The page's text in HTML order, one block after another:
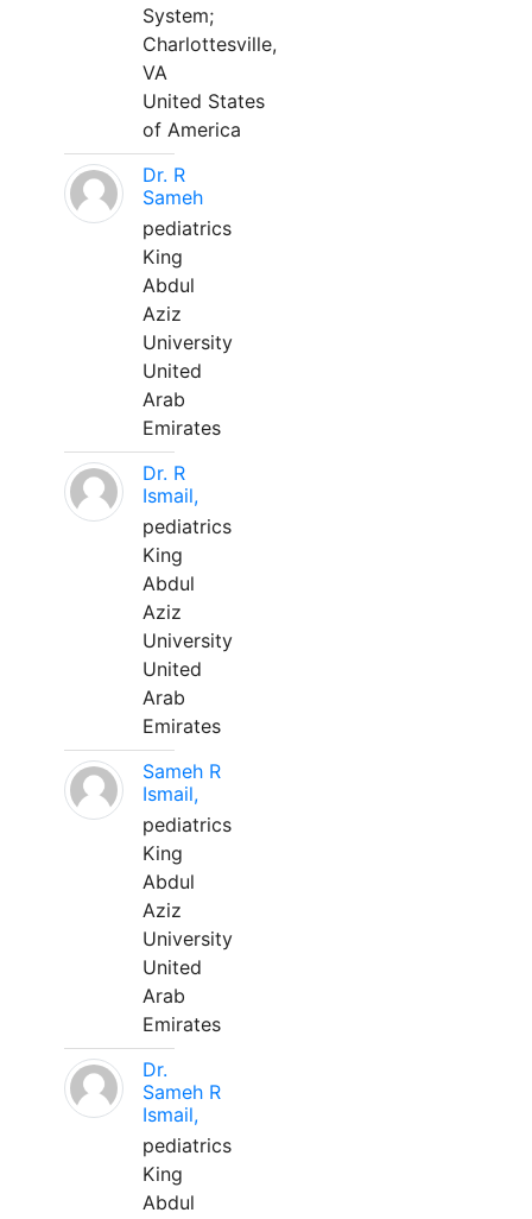
System;
Charlottesville,
VA
United States
of America
Dr. R
Sameh
pediatrics
King
Abdul
Aziz
University
United
Arab
Emirates
Dr. R
Ismail,
pediatrics
King
Abdul
Aziz
University
United
Arab
Emirates
Sameh R
Ismail,
pediatrics
King
Abdul
Aziz
University
United
Arab
Emirates
Dr.
Sameh R
Ismail,
pediatrics
King
Abdul